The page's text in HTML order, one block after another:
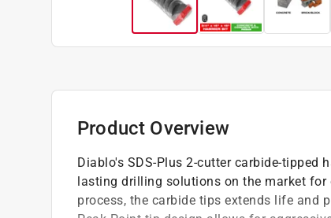
Product Overview
Diablo's SDS-Plus 2-cutter carbide-
lasting drilling solutions on the market for
process, the carbide tips extends life and